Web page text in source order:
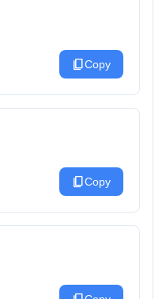
content_copyCopy
content_copyCopy